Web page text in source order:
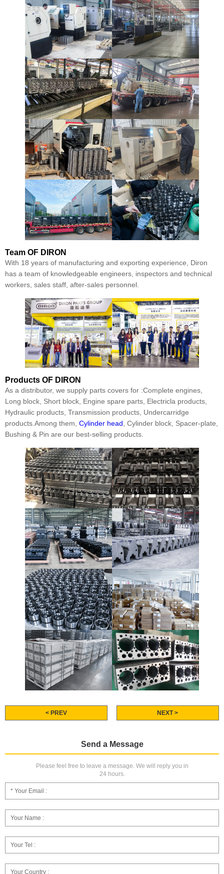
Team OF DIRON
With 18 years of manufacturing and exporting experience, Diron
has a team of knowledgeable engineers, inspectors and technical
workers, sales staff, after-sales personnel.
Products OF DIRON
As a distributor, we supply parts covers for :Complete engines,
Long block, Short block, Engine spare parts, Electricla products,
Hydraulic products, Transmission products, Undercarridge
products.Among them, Cylinder head , Cylinder block, Spacer-plate,
Bushing & Pin are our best-selling products.
< PREV NEXT >
Send a Message
Please feel free to leave a message. We will reply you in
24 hours.